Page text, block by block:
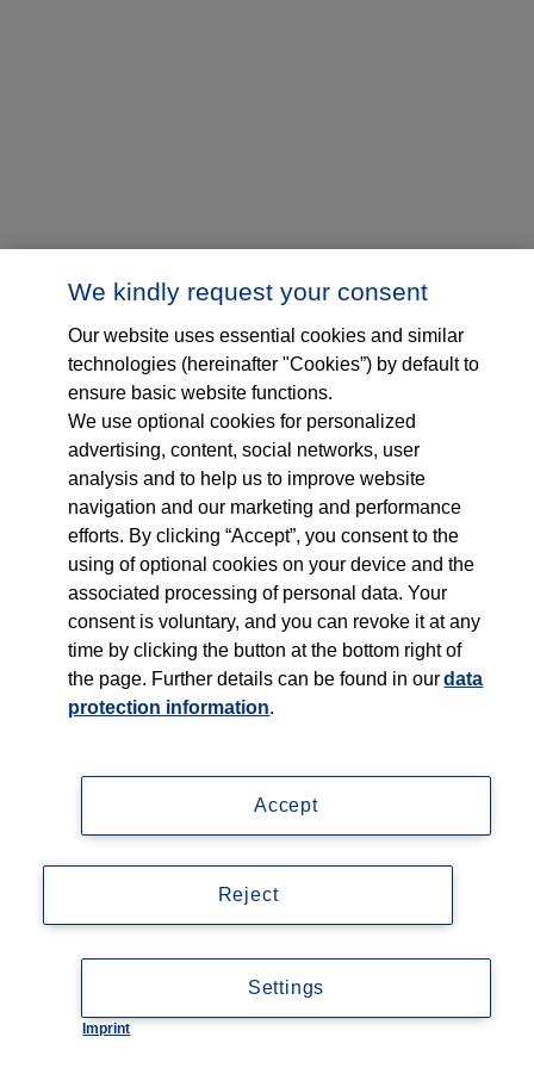
We kindly request your consent
Our website uses essential cookies and similar
technologies (hereinafter "Cookies”) by default to
ensure basic website functions.
We use optional cookies for personalized
advertising, content, social networks, user
analysis and to help us to improve website
navigation and our marketing and performance
efforts. By clicking “Accept”, you consent to the
using of optional cookies on your device and the
associated processing of personal data. Your
consent is voluntary, and you can revoke it at any
time by clicking the button at the bottom right of
the page. Further details can be found in ourdata
protection information.
Imprint
Accept
Reject
Settings